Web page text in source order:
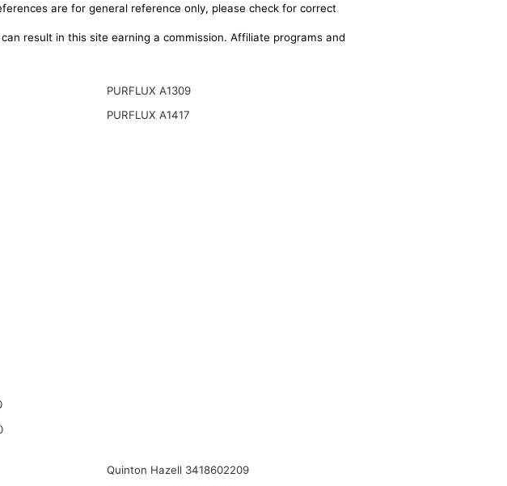
are for general reference only, please check for correct
result in this site earning a commission. Affiliate programs and
PURFLUX A1309
PURFLUX A1417
Quinton Hazell 3418602209